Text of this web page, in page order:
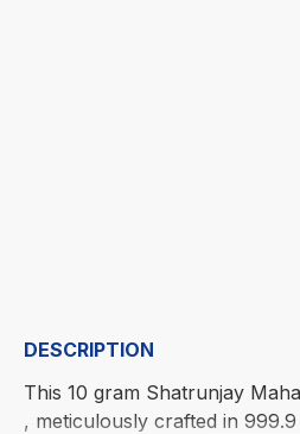
DESCRIPTION
This 10 gram Shatrunjay
, meticulously crafted in